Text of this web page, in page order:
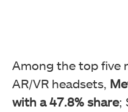
Among the top five
AR/VR headsets,
with a 47.8% share;